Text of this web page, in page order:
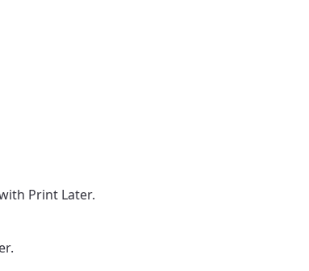
Print Later.